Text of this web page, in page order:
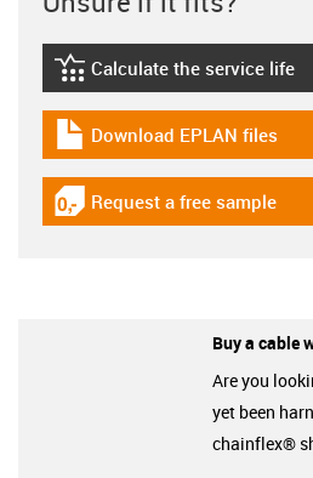
igus-icon-lebensdauerrechner
Calculate the service life
igus-icon-download-plan
Download EPLAN files
igus-icon-gratismuster
Request a free sample
Buy a cable
Are you
yet been
chainflex®